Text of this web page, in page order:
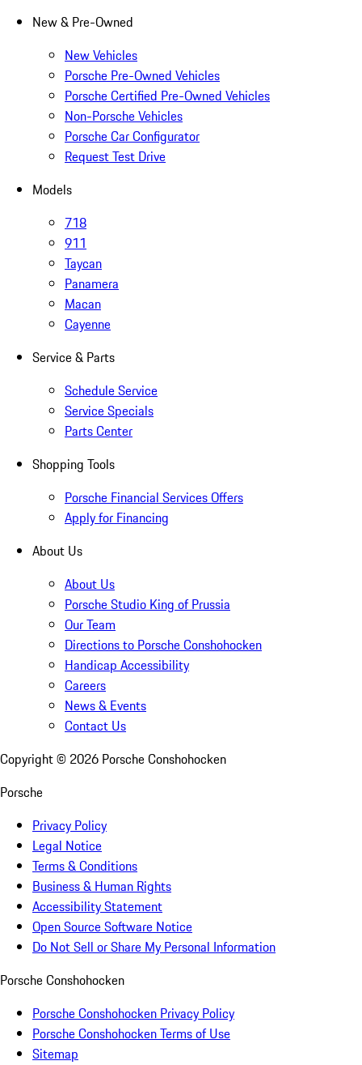
New & Pre-Owned
New Vehicles
Porsche Pre-Owned Vehicles
Porsche Certified Pre-Owned Vehicles
Non-Porsche Vehicles
Porsche Car Configurator
Request Test Drive
Models
718
911
Taycan
Panamera
Macan
Cayenne
Service & Parts
Schedule Service
Service Specials
Parts Center
Shopping Tools
Porsche Financial Services Offers
Apply for Financing
About Us
About Us
Porsche Studio King of Prussia
Our Team
Directions to Porsche Conshohocken
Handicap Accessibility
Careers
News & Events
Contact Us
Copyright © 2026 Porsche Conshohocken
Porsche
Privacy Policy
Legal Notice
Terms & Conditions
Business & Human Rights
Accessibility Statement
Open Source Software Notice
Do Not Sell or Share My Personal Information
Porsche Conshohocken
Porsche Conshohocken Privacy Policy
Porsche Conshohocken Terms of Use
Sitemap